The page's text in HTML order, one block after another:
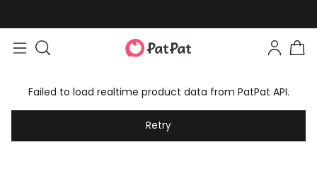
Failed to load realtime product data from PatPat API.
Retry